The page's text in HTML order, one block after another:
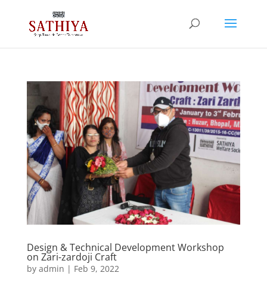
Design & Technical Development Workshop
on Zari-zardoji Craft
by admin | Feb 9, 2022